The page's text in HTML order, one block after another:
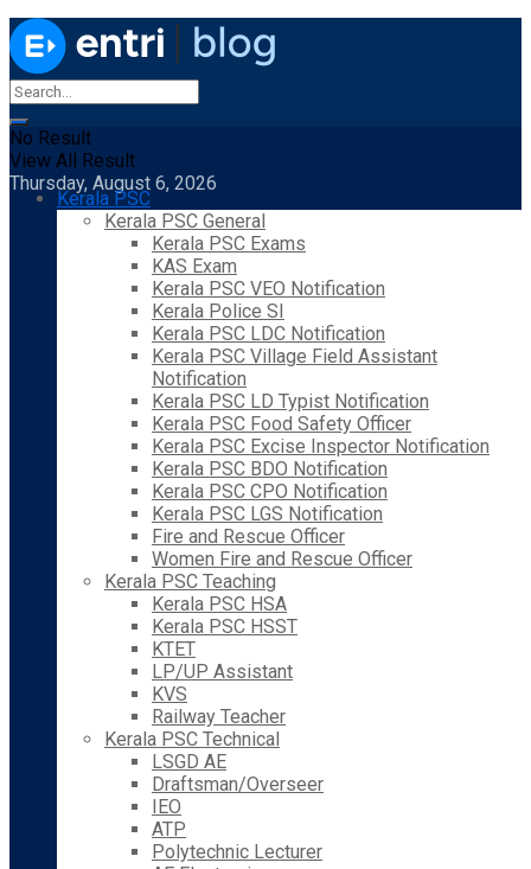
No Result
View All Result
Thursday, August 6, 2026
Kerala PSC
Kerala PSC General
Kerala PSC Exams
KAS Exam
Kerala PSC VEO Notification
Kerala Police SI
Kerala PSC LDC Notification
Kerala PSC Village Field Assistant
Notification
Kerala PSC LD Typist Notification
Kerala PSC Food Safety Officer
Kerala PSC Excise Inspector Notification
Kerala PSC BDO Notification
Kerala PSC CPO Notification
Kerala PSC LGS Notification
Fire and Rescue Officer
Women Fire and Rescue Officer
Kerala PSC Teaching
Kerala PSC HSA
Kerala PSC HSST
KTET
LP/UP Assistant
KVS
Railway Teacher
Kerala PSC Technical
LSGD AE
Draftsman/Overseer
IEO
ATP
Polytechnic Lecturer